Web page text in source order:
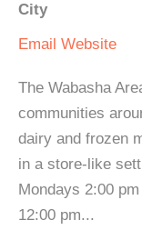
City
Email Website
The Wabasha
communities
dairy and frozen
in a store-like
Mondays 2:00
12:00 pm...